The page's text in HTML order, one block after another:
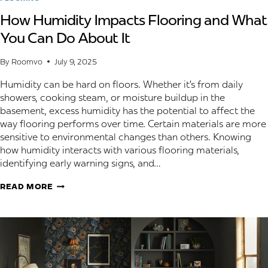
How Humidity Impacts Flooring and What
You Can Do About It
By Roomvo July 9, 2025
Humidity can be hard on floors. Whether it’s from daily
showers, cooking steam, or moisture buildup in the
basement, excess humidity has the potential to affect the
way flooring performs over time. Certain materials are more
sensitive to environmental changes than others. Knowing
how humidity interacts with various flooring materials,
identifying early warning signs, and…
READ MOREHOW
FLOORING
AND
WHAT
YOU